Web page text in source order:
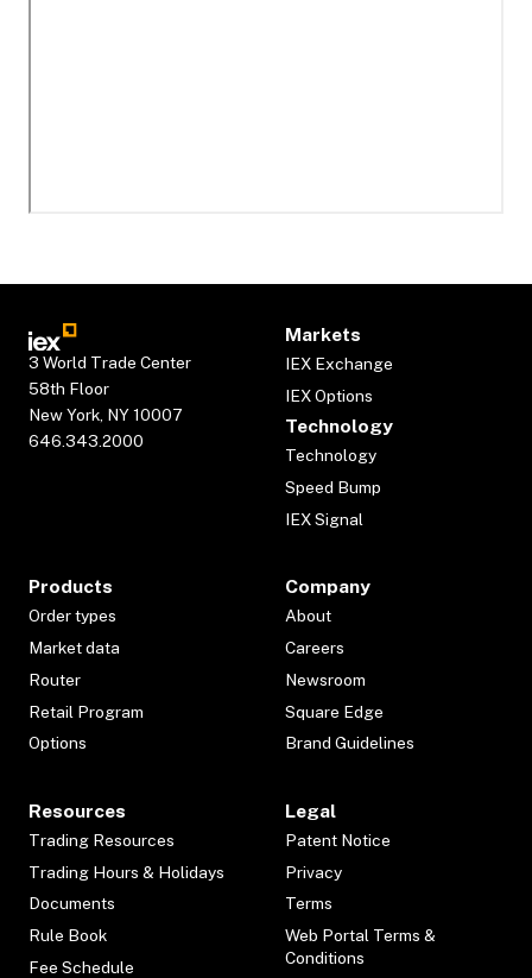
3 World Trade Center
58th Floor
New York, NY 10007
646.343.2000
Markets
IEX Exchange
IEX Options
Technology
Technology
Speed Bump
IEX Signal
Products
Order types
Market data
Router
Retail Program
Options
Company
About
Careers
Newsroom
Square Edge
Brand Guidelines
Resources
Trading Resources
Trading Hours & Holidays
Documents
Rule Book
Fee Schedule
Legal
Patent Notice
Privacy
Terms
Web Portal Terms &
Conditions